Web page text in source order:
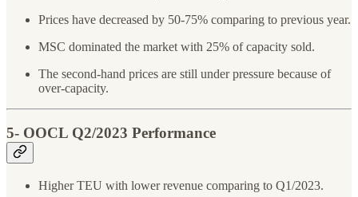
Prices have decreased by 50-75% comparing to previous year.
MSC dominated the market with 25% of capacity sold.
The second-hand prices are still under pressure because of
over-capacity.
5- OOCL Q2/2023 Performance
Higher TEU with lower revenue comparing to Q1/2023.